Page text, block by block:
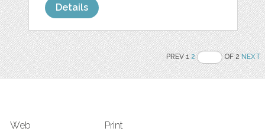
Details
PREV 12 OF 2NEXT
Web Print